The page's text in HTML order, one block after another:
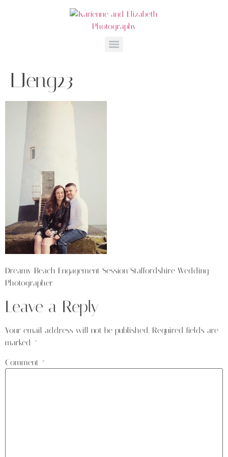
LJeng23
Dreamy Beach Engagement Session Staffordshire Wedding
Photographer
Leave a Reply
Your email address will not be published. Required fields are
marked *
Comment *